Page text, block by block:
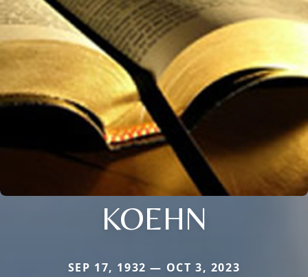
KOEHN
SEP 17, 1932 — OCT 3, 2023